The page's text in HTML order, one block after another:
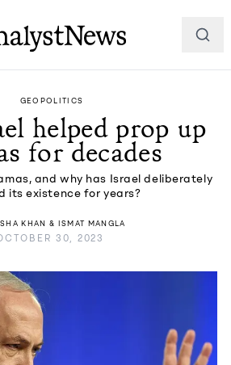
GEOPOLITICS
helped prop up
for decades
and why has Israel deliberately
its existence for years?
KHAN & ISMAT MANGLA
30, 2023